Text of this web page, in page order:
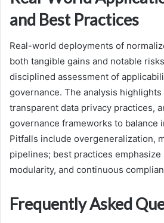
and Best Practices
Real-world deployments of
both tangible gains and notable
disciplined assessment of
governance. The analysis
transparent data privacy practices,
governance frameworks to balance
Pitfalls include overgeneralization,
pipelines; best practices emphasize
modularity, and continuous
Frequently Asked